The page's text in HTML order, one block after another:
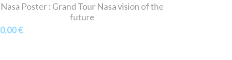
Nasa Poster : Grand Tour Nasa vision of the
future
0,00 €